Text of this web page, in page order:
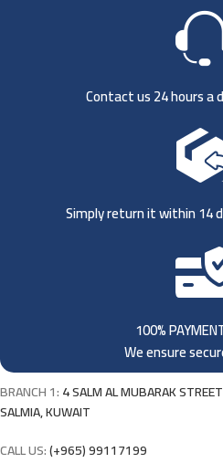
Contact us 24 hours a
Simply return it within 14
100%
We ensure
BRANCH 1:4 SALM AL MUBARAK
SALMIA, KUWAIT
CALL US:(+965) 99117199